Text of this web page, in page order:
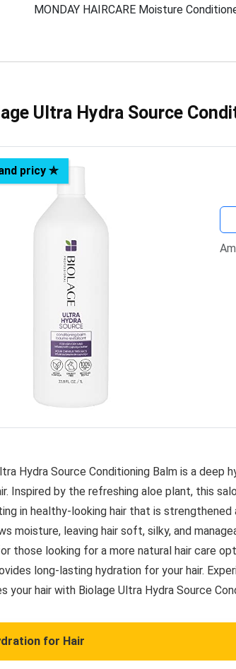
MONDAY HAIRCARE Moisture
Ultra Hydra Source
pricy ✯
Hydra Source Conditioning Balm is a
Inspired by the refreshing aloe plant, this
in healthy-looking hair that is
moisture, leaving hair soft, silky, and
those looking for a more natural hair care
long-lasting hydration for your hair.
your hair with Biolage Ultra Hydra Source
for Hair